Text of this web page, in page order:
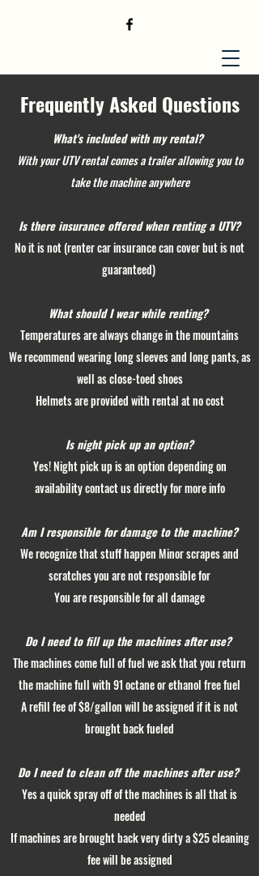
Frequently Asked Questions
What's included with my rental?
With your UTV rental comes a trailer allowing you to
take the machine anywhere
Is there insuranceofferedwhen renting a UTV?
No it is not (renter car insurance can cover but is not
guaranteed)
What should I wear while renting?
Temperatures are always change in the mountains
We recommend wearing long sleeves and long pants, as
well as close-toed shoes
Helmets are provided with rental at no cost
Is night pick up an option?
Yes! Night pick up is an option depending on
availability contact us directly for more info
Am I responsible for damage to the machine?
We recognize that stuff happen Minor scrapes and
scratches you are not responsible for
You are responsible for all damage
Do I need to fill up the machines after use?
The machines come full of fuel we ask that you return
the machine full with 91 octane or ethanol free fuel
A refill fee of $8/gallon will be assigned if it is not
brought back fueled
Do I need to clean off the machines after use?
Yes a quick spray off of the machines is all that is
needed
If machines are brought back very dirty a $25 cleaning
fee will be assigned